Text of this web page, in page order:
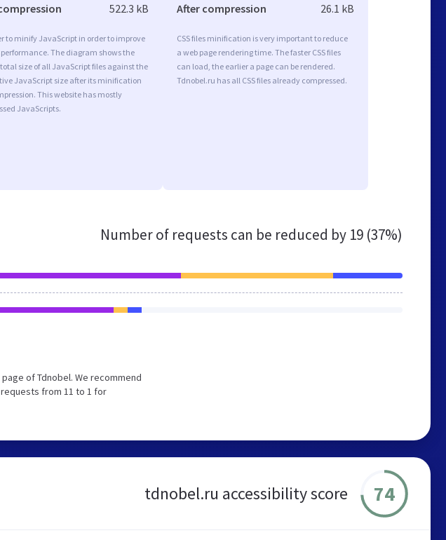
522.3 kB
to minify JavaScript in order to improve
The diagram shows the
size of all JavaScript files against the
JavaScript size after its minification
This website has mostly
JavaScripts.
After compression 26.1 kB
CSS files minification is very important to reduce
a web page rendering time. The faster CSS files
can load, the earlier a page can be rendered.
Tdnobel.ru has all CSS files already compressed.
Number of requests can be reduced by 19 (37%)
of Tdnobel. We recommend
from 11 to 1 for
tdnobel.ru accessibility score 74